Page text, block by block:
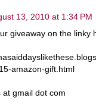
13, 2010 at 1:34 PM
giveaway on the linky
amazon-gift.html
at gmail dot com